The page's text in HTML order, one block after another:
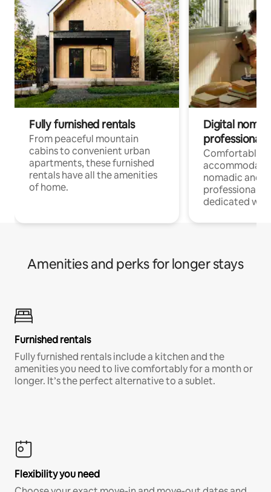
Fully furnished rentals
From peaceful mountain
cabins to convenient urban
apartments, these furnished
rentals have all the amenities
of home.
Digital
professionals
Comfortable
nomadic and
professionals
dedicated
Amenities and perks for longer stays
Furnished rentals
Fully furnished rentals include a kitchen and the
amenities you need to live comfortably for a month or
longer. It’s the perfect alternative to a sublet.
Flexibility you need